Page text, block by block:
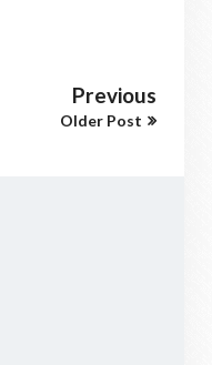
Previous
Older Post